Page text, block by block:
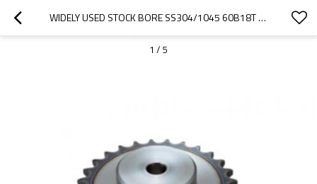
WIDELY USED STOCK BORE SS304/1045 60B18T  CARBON STEEL CHAIN SPROCKET
1 / 5